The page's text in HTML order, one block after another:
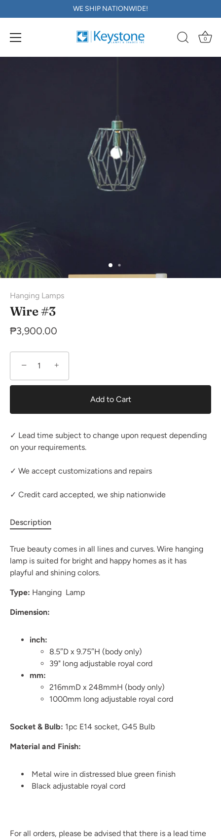
WE SHIP NATIONWIDE!
0
Hanging Lamps
Wire #3
₱3,900.00
− +
Add to Cart
✓ Lead time subject to change upon request depending
on your requirements.
✓ We accept customizations and repairs
✓ Credit card accepted, we ship nationwide
Description
True beauty comes in all lines and curves. Wire hanging
lamp is suited for bright and happy homes as it has
playful and shining colors.
Type: Hanging Lamp
Dimension:
inch:
8.5″D x 9.75″H (body only)
39" long adjustable royal cord
mm:
216mmD x 248mmH (body only)
1000mm long adjustable royal cord
Socket & Bulb: 1pc E14 socket, G45 Bulb
Material and Finish:
Metal wire in distressed blue green finish
Black adjustable royal cord
For all orders, please be advised that there is a lead time